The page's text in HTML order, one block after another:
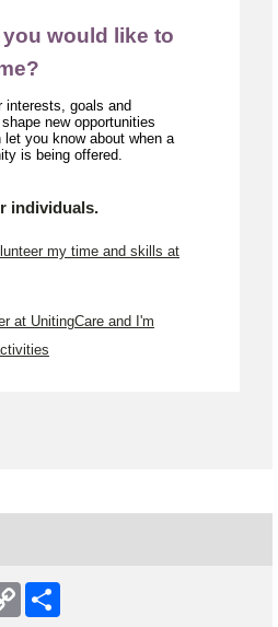
would like to
interests, goals and
new opportunities
let you know about when a
is being offered.
individuals.
my time and skills at
at UnitingCare and I'm
Copy
Link